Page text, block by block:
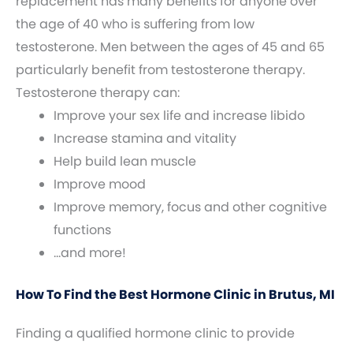
the age of 40 who is suffering from low
testosterone. Men between the ages of 45 and 65
particularly benefit from testosterone therapy.
Testosterone therapy can:
Improve your sex life and increase libido
Increase stamina and vitality
Help build lean muscle
Improve mood
Improve memory, focus and other cognitive
functions
…and more!
How To Find the Best Hormone Clinic in Brutus, MI
Finding a qualified hormone clinic to provide